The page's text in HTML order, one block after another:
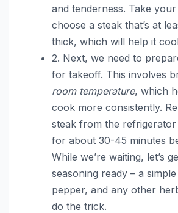
and tenderness. Take
choose a steak that’s at
thick, which will help it
2. Next, we need to
for takeoff. This involves
room temperature, which
cook more consistently.
steak from the refrigerator
for about 30-45 minutes
While we’re waiting, let’s
seasoning ready – a
pepper, and any other
do the trick.